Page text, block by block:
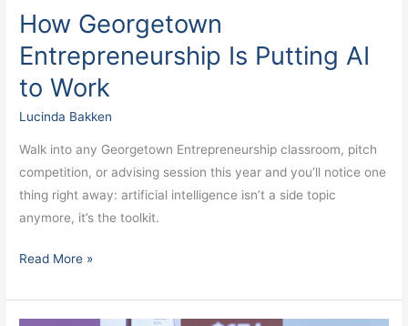
How Georgetown
Entrepreneurship Is Putting AI
to Work
Lucinda Bakken
Walk into any Georgetown Entrepreneurship classroom, pitch
competition, or advising session this year and you’ll notice one
thing right away: artificial intelligence isn’t a side topic
anymore, it’s the toolkit.
Read More »